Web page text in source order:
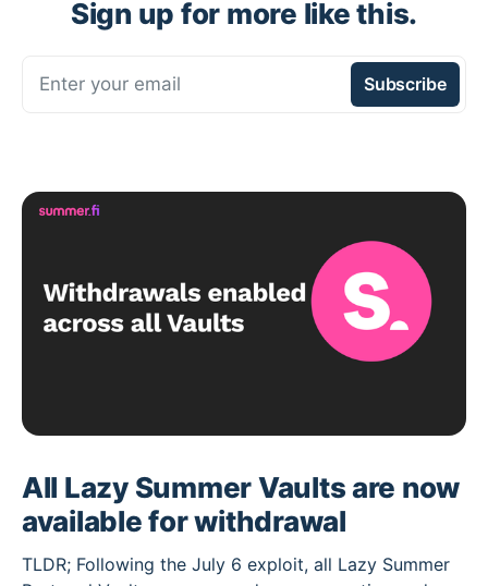
Sign up for more like this.
Enter your email Subscribe
All Lazy Summer Vaults are now
available for withdrawal
TLDR; Following the July 6 exploit, all Lazy Summer